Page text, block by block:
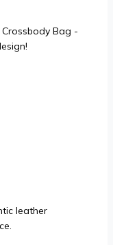
Bag -
leather